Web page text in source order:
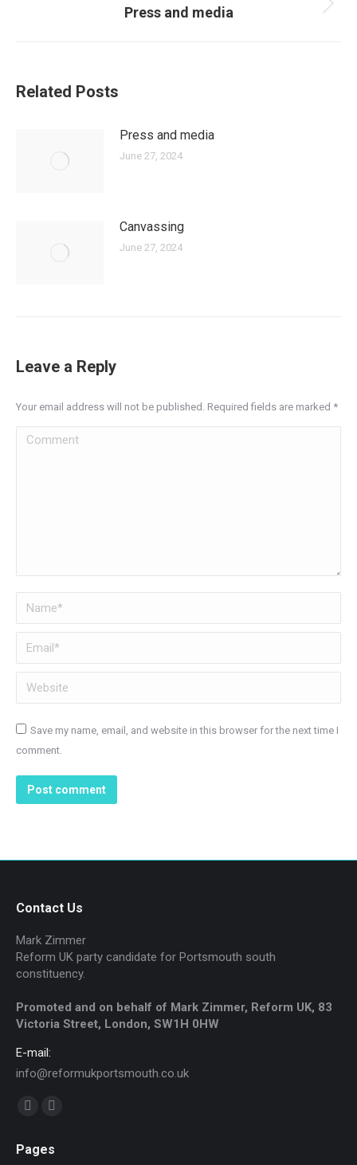
Next
Press and media
Related Posts
Press and media
June 27, 2024
Canvassing
June 27, 2024
Leave a Reply
Your email address will not be published. Required fields are marked *
Comment
Name *
Email *
Website
Save my name, email, and website in this browser for the next time I
comment.
Post comment
Contact Us
Mark Zimmer
Reform UK party candidate for Portsmouth south
constituency.
Promoted and on behalf of Mark Zimmer, Reform UK, 83
Victoria Street, London, SW1H 0HW
E-mail:
info@reformukportsmouth.co.uk
Find us on:
opensopens
Pages